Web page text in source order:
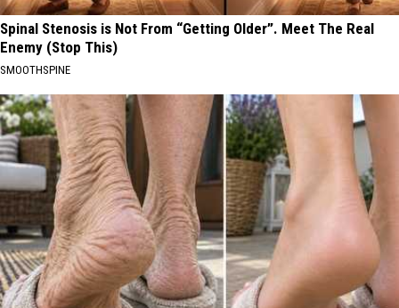
Spinal Stenosis is Not From “Getting Older”. Meet The Real
Enemy (Stop This)
SMOOTHSPINE